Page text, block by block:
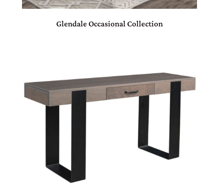
Glendale Occasional Collection